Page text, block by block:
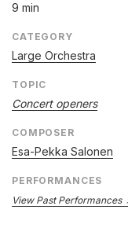
9 min
CATEGORY
Large Orchestra
TOPIC
Concert openers
COMPOSER
Esa-Pekka Salonen
PERFORMANCES
View Past Performances